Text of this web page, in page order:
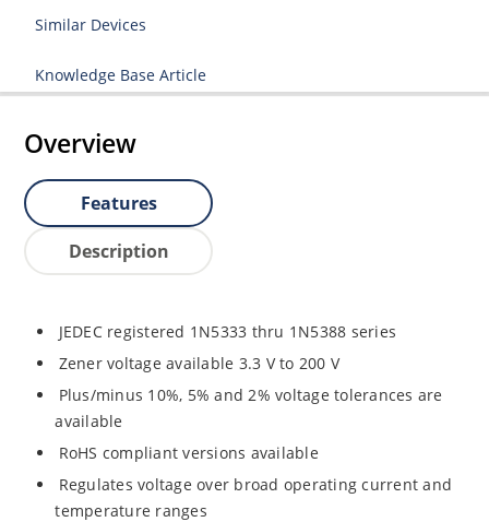
Similar Devices
Knowledge Base Article
Overview
Features
Description
JEDEC registered 1N5333 thru 1N5388 series
Zener voltage available 3.3 V to 200 V
Plus/minus 10%, 5% and 2% voltage tolerances are
available
RoHS compliant versions available
Regulates voltage over broad operating current and
temperature ranges